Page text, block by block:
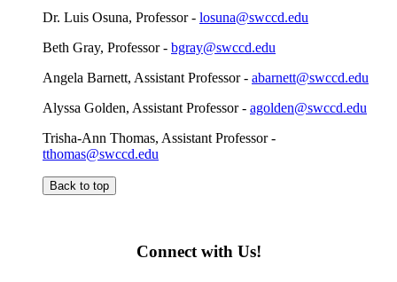
Dr. Luis Osuna, Professor - losuna@swccd.edu
Beth Gray, Professor - bgray@swccd.edu
Angela Barnett, Assistant Professor - abarnett@swccd.edu
Alyssa Golden, Assistant Professor - agolden@swccd.edu
Trisha-Ann Thomas, Assistant Professor -
tthomas@swccd.edu
Back to top
Connectwith Us!